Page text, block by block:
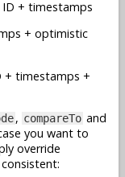
+ timestamps
+ optimistic
+ timestamps +
, compareTo and
you want to
override